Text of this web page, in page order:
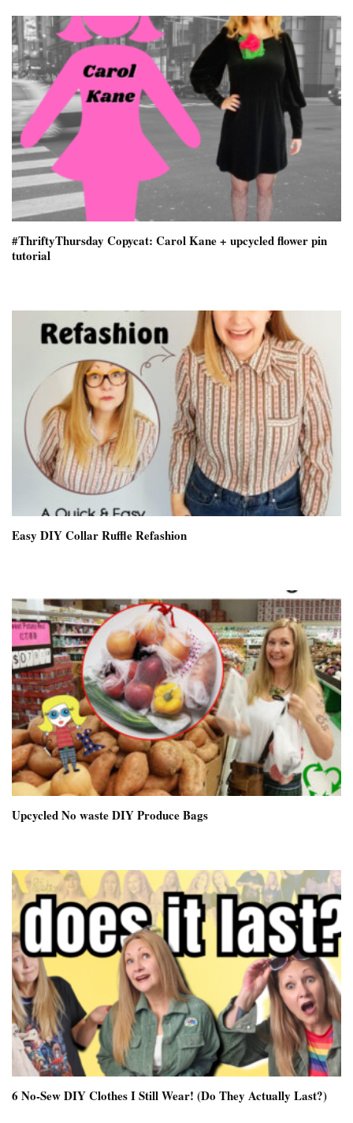
#ThriftyThursday Copycat: Carol Kane + upcycled flower pin
tutorial
Easy DIY Collar Ruffle Refashion
Upcycled No waste DIY Produce Bags
6 No-Sew DIY Clothes I Still Wear! (Do They Actually Last?)